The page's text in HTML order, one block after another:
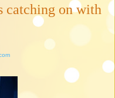
catching on with